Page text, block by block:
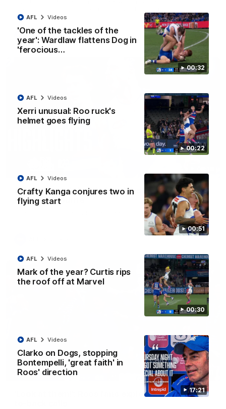
00:32
'One of the tackles of the
year': Wardlaw flattens Dog in
'ferocious…
AFL Videos
00:22
Xerri unusual: Roo ruck's
helmet goes flying
AFL Videos
00:51
Crafty Kanga conjures two in
flying start
AFL Videos
00:30
Mark of the year? Curtis rips
the roof off at Marvel
AFL Videos
17:21
Clarko on Dogs, stopping
Bontempelli, 'great faith' in
Roos' direction
AFL Videos
AFL Videos
AFL R22 match highlights: Western Bulldogs v
North Melbourne
The Bulldogs and Kangaroos meet in Round 22
01:41
'Look at them!': Roos fans explode after back-